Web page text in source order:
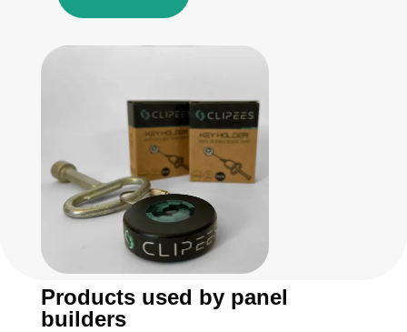
Products used by panel
builders